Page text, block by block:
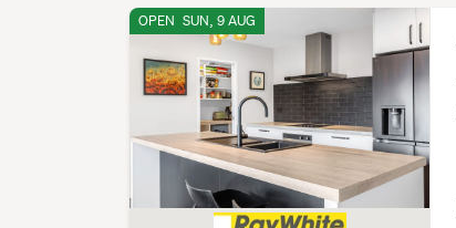
OPEN SUN, 9 AUG